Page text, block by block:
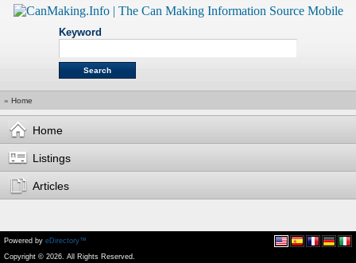
Keyword
» Home
Home
Listings
Articles
Powered by eDirectory™
Copyright © 2026. All Rights Reserved.